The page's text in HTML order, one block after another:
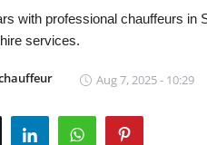
with professional chauffeurs in
services.
Aug 7, 2025 - 10:29